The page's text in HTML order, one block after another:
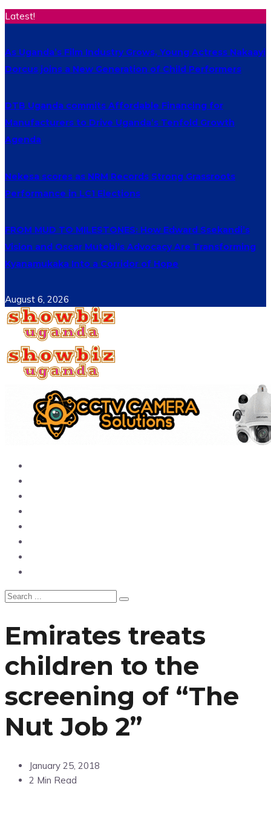
Latest!
As Uganda’s Film Industry Grows, Young Actress Nakaayi
Dorcus joins a New Generation of Child Performers
DTB Uganda commits Affordable Financing for
Manufacturers to Drive Uganda’s Tenfold Growth
Agenda
Nekesa scores as NRM Records Strong Grassroots
Performance in LC1 Elections
FROM MUD TO MILESTONES: How Edward Ssekandi’s
Vision and Oscar Mutebi’s Advocacy Are Transforming
Kyanamukaka Into a Corridor of Hope
August 6, 2026
Emirates treats
children to the
screening of “The
Nut Job 2”
January 25, 2018
2 Min Read